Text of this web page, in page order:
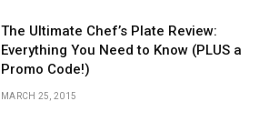
The Ultimate Chef’s Plate Review:
Everything You Need to Know (PLUS a
Promo Code!)
MARCH 25, 2015